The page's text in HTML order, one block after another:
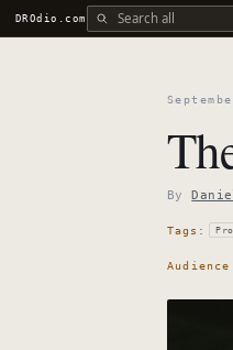
DROdio.comSearch all DROdio content
By
Tags: